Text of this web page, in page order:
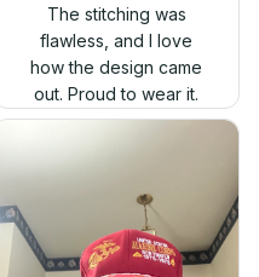
The stitching was
flawless, and I love
how the design came
out. Proud to wear it.